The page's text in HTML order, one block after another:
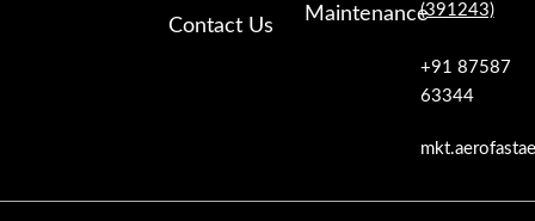
Contact Us
Maintenance(391243)
+91 87587
63344